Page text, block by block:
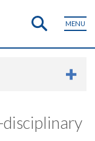
MENU